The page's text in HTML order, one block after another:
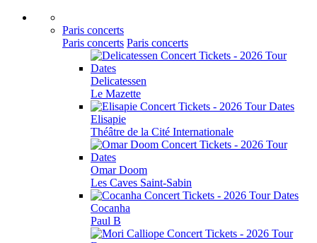
Paris concerts
Paris concerts Paris concerts
Delicatessen
Le Mazette
Elisapie
Théâtre de la Cité Internationale
Omar Doom
Les Caves Saint-Sabin
Cocanha
Paul B